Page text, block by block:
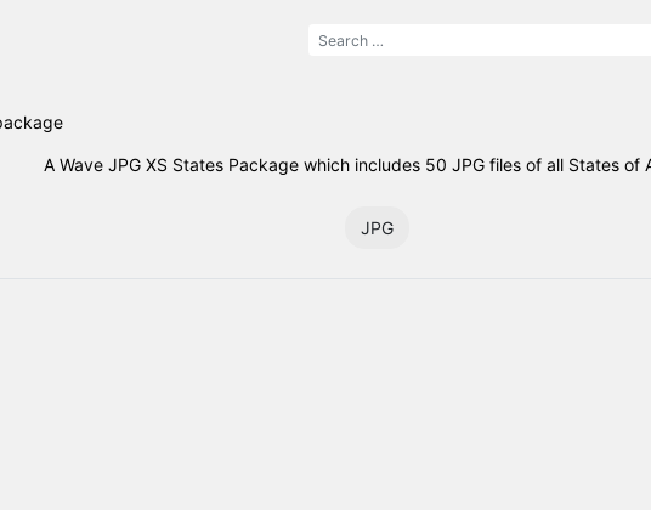
A Wave JPG XS States Package which includes 50 JPG files of all States of
JPG